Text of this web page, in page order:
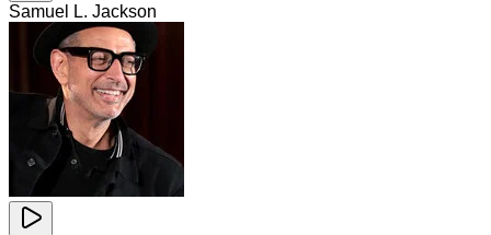
Samuel L. Jackson